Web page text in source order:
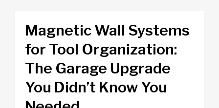
Magnetic Wall Systems
for Tool Organization:
The Garage Upgrade
You Didn’t Know You